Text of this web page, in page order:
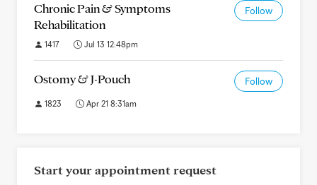
Chronic Pain & Symptoms
Rehabilitation
Follow
1417 Jul 13 12:48pm
Ostomy & J-Pouch Follow
1823 Apr 21 8:31am
Start your appointment request